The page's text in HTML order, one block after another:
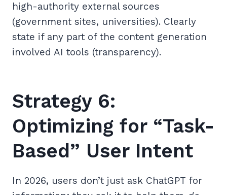
high-authority external sources
(government sites, universities). Clearly
state if any part of the content generation
involved AI tools (transparency).
Strategy 6:
Optimizing for “Task-
Based” User Intent
In 2026, users don’t just ask ChatGPT for